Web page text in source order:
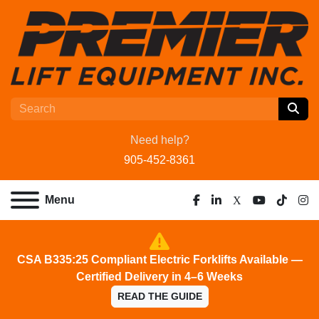
Need help?
905-452-8361
Menu
facebook
linkedin
x youtube
tiktok
CSA B335:25 Compliant Electric Forklifts Available —
Certified Delivery in 4–6 Weeks
READ THE GUIDE